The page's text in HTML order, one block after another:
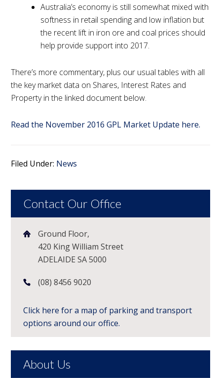
Australia’s economy is still somewhat mixed with
softness in retail spending and low inflation but
the recent lift in iron ore and coal prices should
help provide support into 2017.
There’s more commentary, plus our usual tables with all
the key market data on Shares, Interest Rates and
Property in the linked document below.
Read the November 2016 GPL Market Update here.
Filed Under: News
Contact Our Office
Ground Floor,
420 King William Street
ADELAIDE SA 5000
(08) 8456 9020
Click here for a map of parking and transport
options around our office.
About Us